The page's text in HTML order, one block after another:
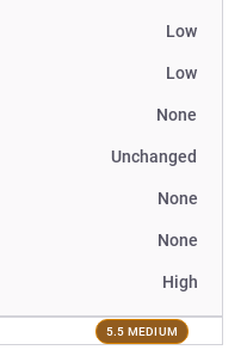
Low
Low
None
Unchanged
None
None
High
5.5 MEDIUM